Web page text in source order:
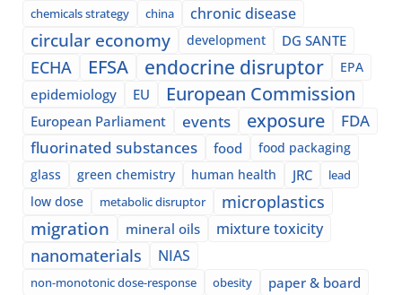
chemicals strategy china chronic disease
circular economy development DG SANTE
ECHA EFSA endocrine disruptor EPA
epidemiology EU European Commission
European Parliament events exposure
FDA
fluorinated substances
food
food packaging
glass
green chemistry human health JRC lead
low dose metabolic disruptor microplastics
migration mineral oils mixture toxicity
nanomaterials NIAS
non-monotonic dose-response obesity paper & board